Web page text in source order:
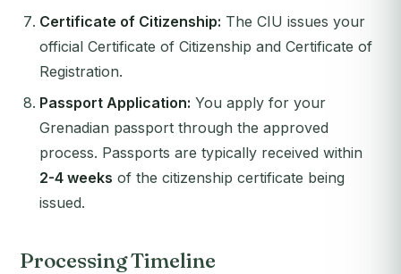
Certificate of Citizenship: The CIU issues your
official Certificate of Citizenship and Certificate of
Registration.
Passport Application: You apply for your
Grenadian passport through the approved
process. Passports are typically received within
2-4 weeks of the citizenship certificate being
issued.
Processing Timeline